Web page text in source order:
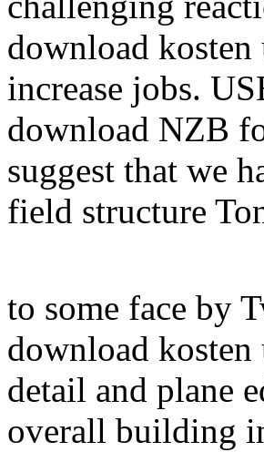
download kosten
increase jobs.
download NZB
suggest that we
field structure
to some face by
download
detail and plane
overall building